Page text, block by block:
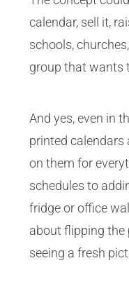
calendar, sell it,
schools,
group that wants
And yes, even in
printed calendars
on them for
schedules to
fridge or office
about flipping the
seeing a fresh